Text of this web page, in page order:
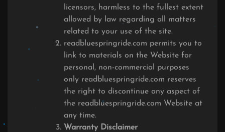
licensors, harmless to the fullest extent
allowed by law regarding all matters
related to your use of the site.
readbluespringride.com permits you to
link to materials on the Website for
personal, non-commercial purposes
only readbluespringride.com reserves
the right to discontinue any aspect of
the readbluespringride.com Website at
any time.
Warranty Disclaimer